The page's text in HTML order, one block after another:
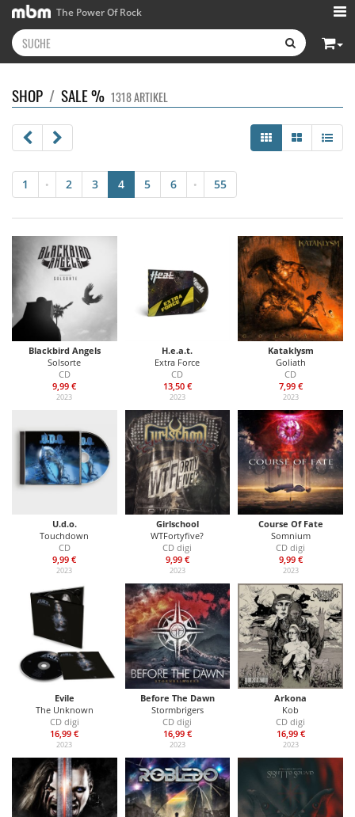
The Power Of Rock
SHOP / SALE % 1318 ARTIKEL
1 • 2 3 4 5 6 • 55
Blackbird Angels
Solsorte
CD
9,99 €
2023
H.e.a.t.
Extra Force
CD
13,50 €
2023
Kataklysm
Goliath
CD
7,99 €
2023
U.d.o.
Touchdown
CD
9,99 €
2023
Girlschool
WTFortyfive?
CD digi
9,99 €
2023
Course Of Fate
Somnium
CD digi
9,99 €
2023
Evile
The Unknown
CD digi
16,99 €
2023
Before The Dawn
Stormbrigers
CD digi
16,99 €
2023
Arkona
Kob
CD digi
16,99 €
2023